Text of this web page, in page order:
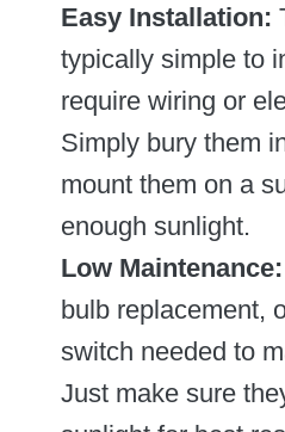
Easy Installation:
typically simple to
require wiring or
Simply bury them
mount them on a
enough sunlight.
Low Maintenance:
bulb replacement,
switch needed to
Just make sure